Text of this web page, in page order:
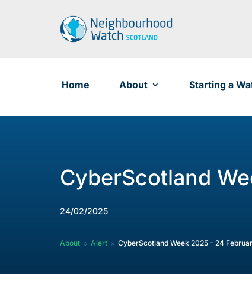
Home About Starting a
CyberScotland
24/02/2025
About 9 Alert 9 CyberScotland Week 2025 – 24